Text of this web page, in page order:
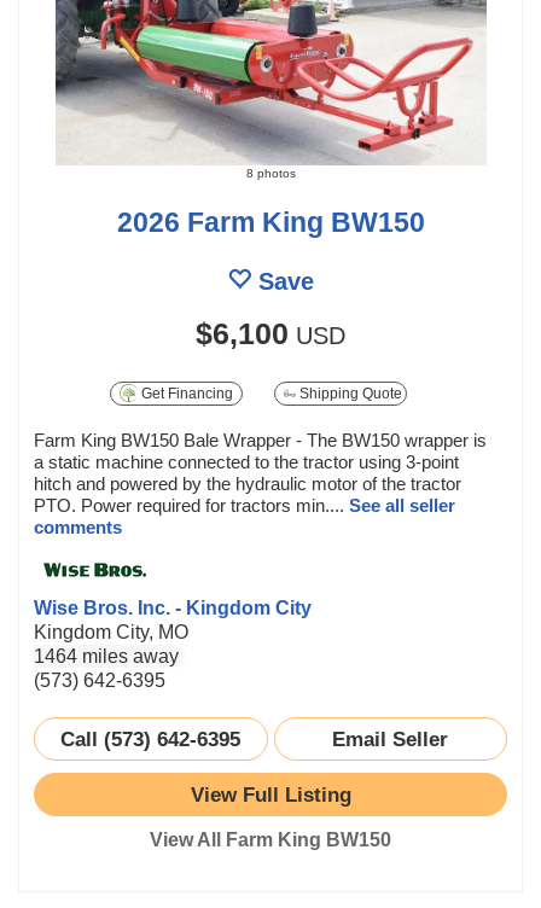
8 photos
2026 Farm King BW150
Save
$6,100 USD
Get Financing Shipping Quote
Farm King BW150 Bale Wrapper - The BW150 wrapper is
a static machine connected to the tractor using 3-point
hitch and powered by the hydraulic motor of the tractor
PTO. Power required for tractors min.... See all seller
comments
Wise Bros. Inc. - Kingdom City
Kingdom City, MO
1464 miles away
(573) 642-6395
Call (573) 642-6395 Email Seller
View Full Listing
View All Farm King BW150